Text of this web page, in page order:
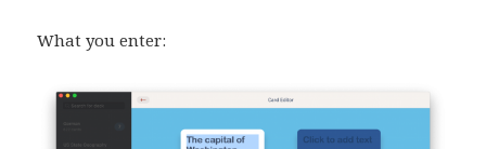
What you enter: